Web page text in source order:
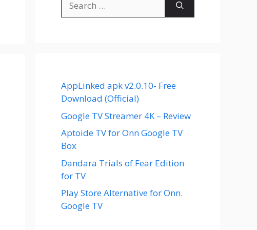
for:
AppLinked apk v2.0.10- Free
Download (Official)
Google TV Streamer 4K – Review
Aptoide TV for Onn Google TV
Box
Dandara Trials of Fear Edition
for TV
Play Store Alternative for Onn.
Google TV